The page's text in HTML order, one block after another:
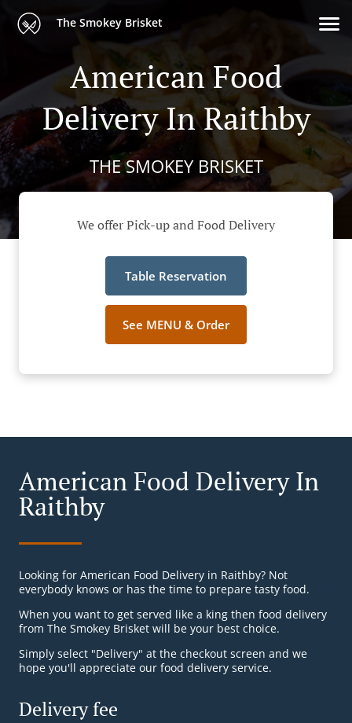
The Smokey Brisket
American Food
Delivery In Raithby
THE SMOKEY BRISKET
We offer Pick-up and Food Delivery
Table Reservation
See MENU & Order
American Food Delivery In
Raithby
Looking for American Food Delivery in Raithby? Not
everybody knows or has the time to prepare tasty food.
When you want to get served like a king then food delivery
from The Smokey Brisket will be your best choice.
Simply select "Delivery" at the checkout screen and we
hope you'll appreciate our food delivery service.
Delivery fee